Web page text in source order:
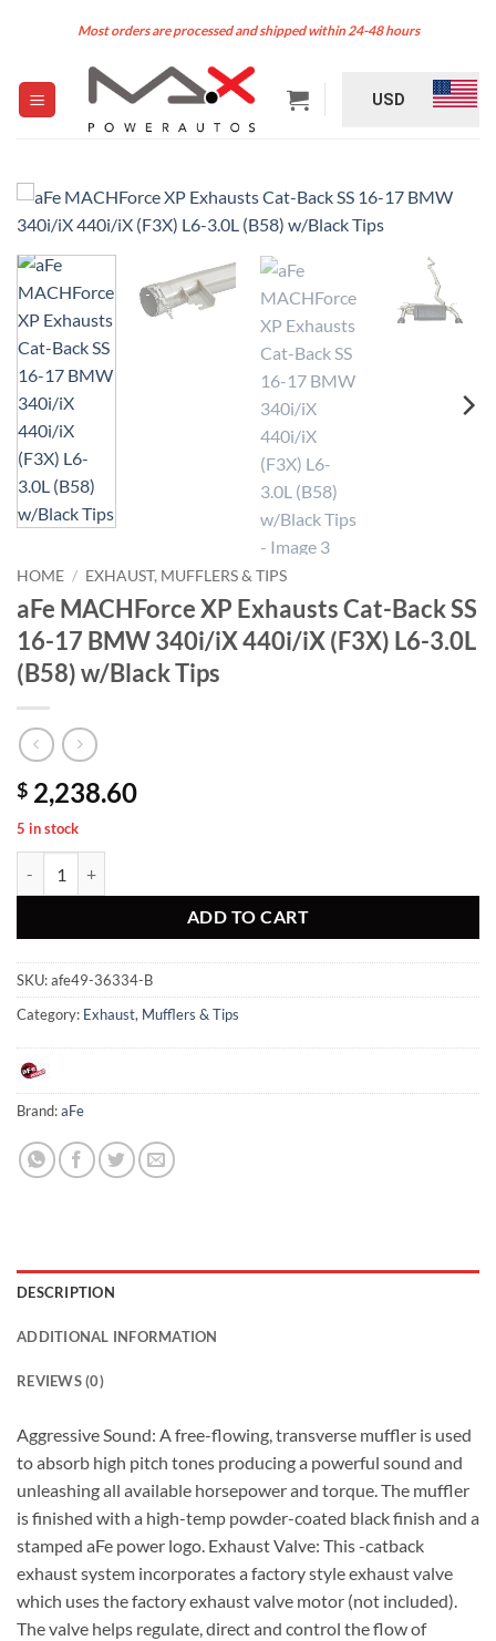
Most orders are processed and shipped within 24-48 hours
USD
HOME / EXHAUST, MUFFLERS & TIPS
aFe MACHForce XP Exhausts Cat-Back SS
16-17 BMW 340i/iX 440i/iX (F3X) L6-3.0L
(B58) w/Black Tips
$ 2,238.60
5 in stock
ADD TO CART
SKU:afe49-36334-B
Category: Exhaust, Mufflers & Tips
Brand:aFe
DESCRIPTION
ADDITIONAL INFORMATION
REVIEWS (0)
Aggressive Sound: A free-flowing, transverse muffler is used
to absorb high pitch tones producing a powerful sound and
unleashing all available horsepower and torque. The muffler
is finished with a high-temp powder-coated black finish and a
stamped aFe power logo. Exhaust Valve: This -catback
exhaust system incorporates a factory style exhaust valve
which uses the factory exhaust valve motor (not included).
The valve helps regulate, direct and control the flow of